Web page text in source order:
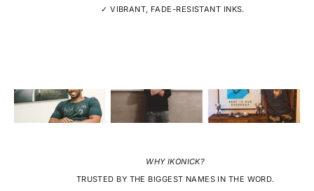
✓ VIBRANT, FADE-RESISTANT INKS.
WHY IKONICK?
TRUSTED BY THE BIGGEST NAMES IN THE WORD.